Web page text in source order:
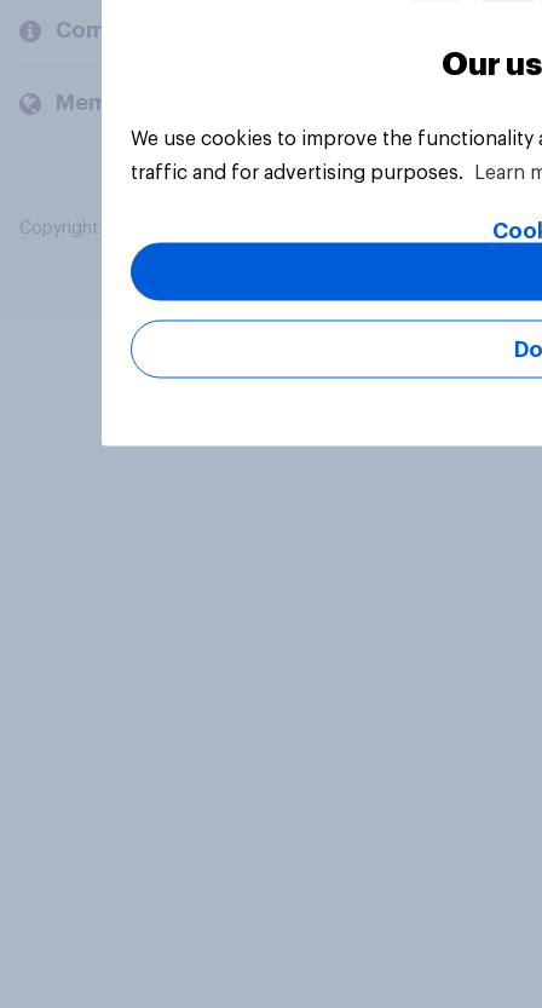
Company
Members and clients
Copyright © 2026 YouGov PLC. All Rights Reserved.
Our
We use cookies to improve the
traffic and for advertising purposes.
Learn